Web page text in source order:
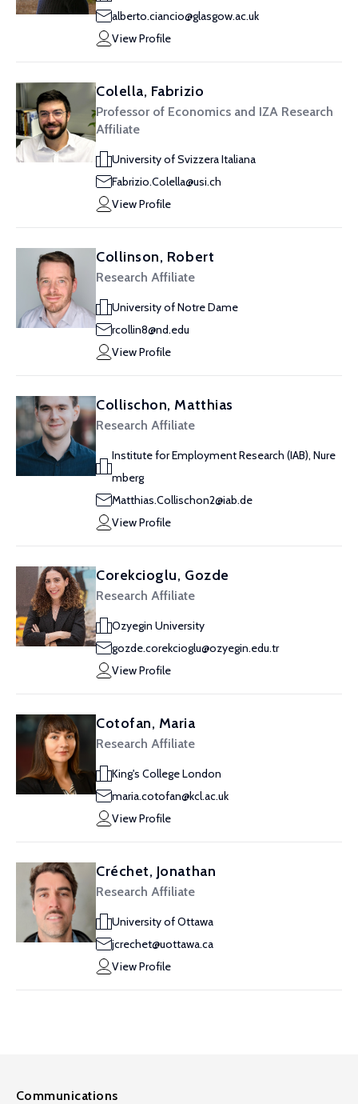
alberto.ciancio@glasgow.ac.uk
View Profile
Colella, Fabrizio
Professor of Economics and IZA Research
Affiliate
University of Svizzera Italiana
Fabrizio.Colella@usi.ch
View Profile
Collinson, Robert
Research Affiliate
University of Notre Dame
rcollin8@nd.edu
View Profile
Collischon, Matthias
Research Affiliate
Institute for Employment Research (IAB), Nure
mberg
Matthias.Collischon2@iab.de
View Profile
Corekcioglu, Gozde
Research Affiliate
Ozyegin University
gozde.corekcioglu@ozyegin.edu.tr
View Profile
Cotofan, Maria
Research Affiliate
King's College London
maria.cotofan@kcl.ac.uk
View Profile
Créchet, Jonathan
Research Affiliate
University of Ottawa
jcrechet@uottawa.ca
View Profile
Communications